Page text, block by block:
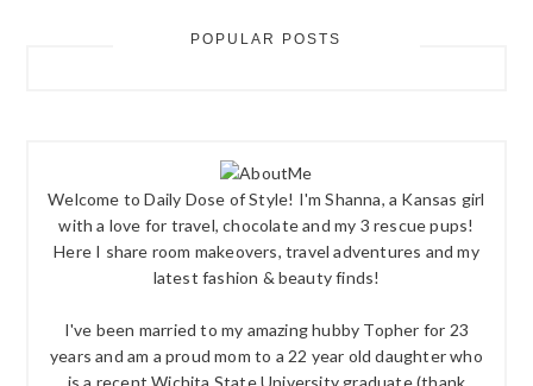
POPULAR POSTS
Welcome to Daily Dose of Style! I'm Shanna, a Kansas girl
with a love for travel, chocolate and my 3 rescue pups!
Here I share room makeovers, travel adventures and my
latest fashion & beauty finds!
I've been married to my amazing hubby Topher for 23
years and am a proud mom to a 22 year old daughter who
is a recent Wichita State University graduate (thank